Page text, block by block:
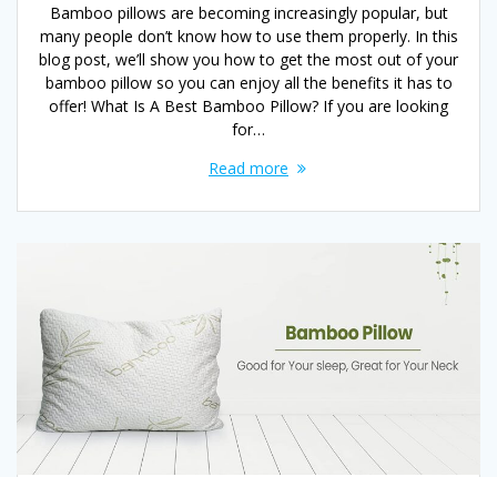
Bamboo pillows are becoming increasingly popular, but
many people don’t know how to use them properly. In this
blog post, we’ll show you how to get the most out of your
bamboo pillow so you can enjoy all the benefits it has to
offer! What Is A Best Bamboo Pillow? If you are looking
for…
Read more